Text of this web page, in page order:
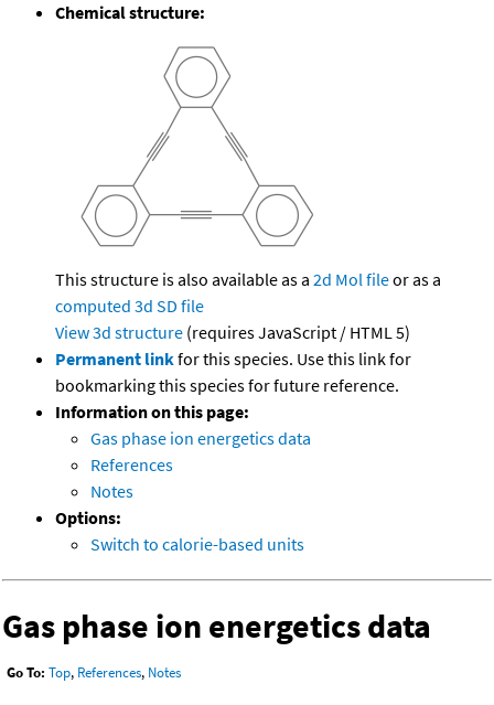
Chemical structure:
This structure is also available as a 2d Mol fileor as a
computed 3d SD file
View 3d structure (requires JavaScript / HTML 5)
Permanent linkfor this species. Use this link for
bookmarking this species for future reference.
Information on this page:
Gas phase ion energetics data
References
Notes
Options:
Switch to calorie-based units
Gas phase ion energetics data
Go To: Top, References, Notes